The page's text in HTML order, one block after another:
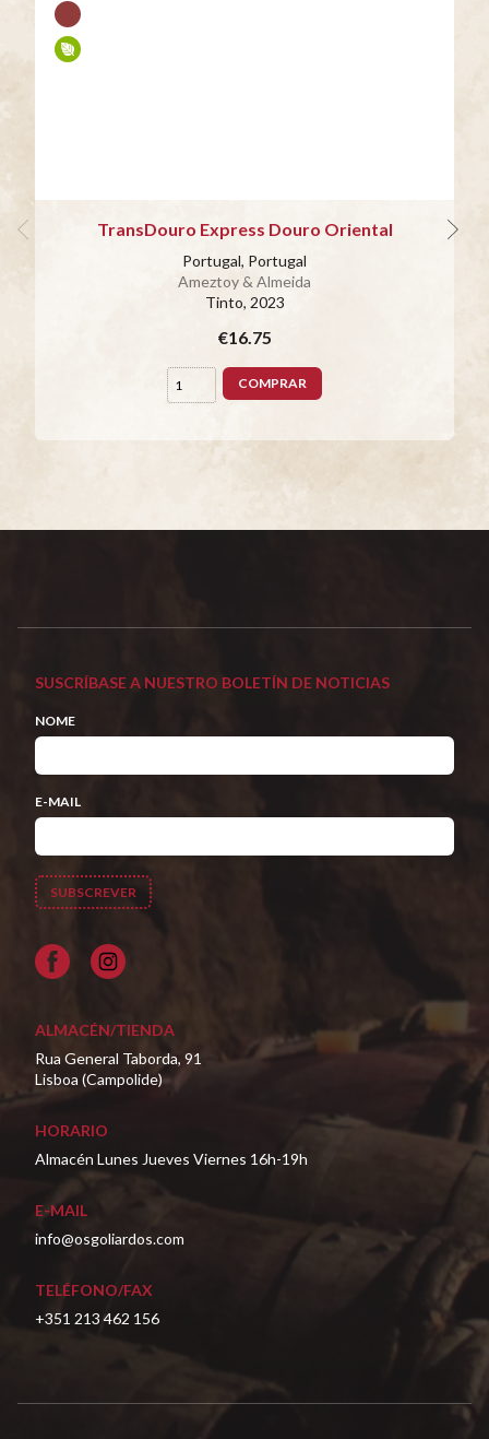
TransDouro Express Douro Oriental
Portugal, Portugal
Ameztoy & Almeida
Tinto, 2023
€16.75
COMPRAR
SUSCRÍBASE A NUESTRO BOLETÍN DE NOTICIAS
NOME
E-MAIL
Facebook
ALMACÉN/TIENDA
Rua General Taborda, 91
Lisboa (Campolide)
HORARIO
Almacén Lunes Jueves Viernes 16h-19h
E-MAIL
info@osgoliardos.com
TELÉFONO/FAX
+351 213 462 156